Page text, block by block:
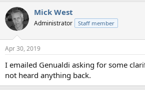
Mick West
Administrator Staff member
Apr 30, 2019
I emailed Genualdi asking for some
not heard anything back.